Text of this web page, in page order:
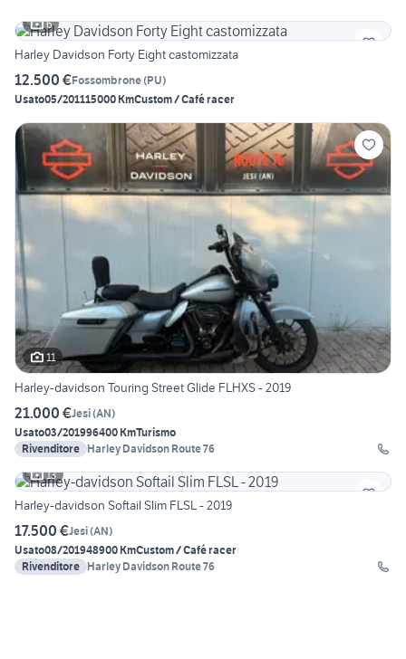
6
Harley Davidson Forty Eight castomizzata
12.500 €Fossombrone(PU)
Usato05/201115000 KmCustom / Café racer
11
Harley-davidson Touring Street Glide FLHXS - 2019
21.000 €Jesi(AN)
Usato03/201996400 KmTurismo
Rivenditore Harley Davidson Route 76
13
Harley-davidson Softail Slim FLSL - 2019
17.500 €Jesi(AN)
Usato08/201948900 KmCustom / Café racer
Rivenditore Harley Davidson Route 76